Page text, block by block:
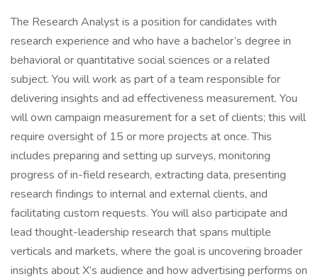
The Research Analyst is a position for candidates with
research experience and who have a bachelor’s degree in
behavioral or quantitative social sciences or a related
subject. You will work as part of a team responsible for
delivering insights and ad effectiveness measurement. You
will own campaign measurement for a set of clients; this will
require oversight of 15 or more projects at once. This
includes preparing and setting up surveys, monitoring
progress of in-field research, extracting data, presenting
research findings to internal and external clients, and
facilitating custom requests. You will also participate and
lead thought-leadership research that spans multiple
verticals and markets, where the goal is uncovering broader
insights about X’s audience and how advertising performs on